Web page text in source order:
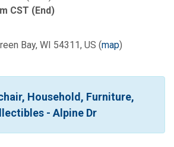
CST (End)
Bay, WI 54311, US (map)
Household, Furniture,
- Alpine Dr